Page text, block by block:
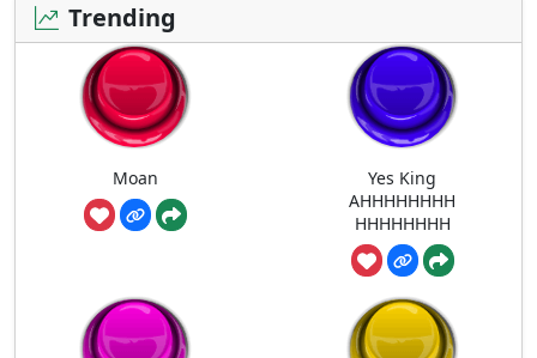
Trending
Moan
Yes King
AHHHHHHHH
HHHHHHHH